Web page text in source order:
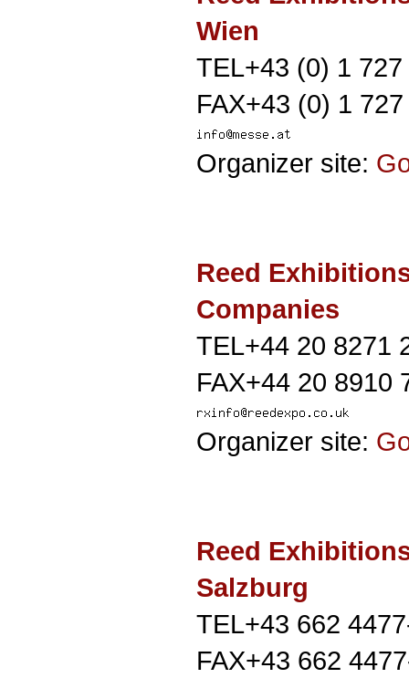
Wien
TEL+43 (0) 1
FAX+43 (0) 1
Organizer site:
Reed
Companies
TEL+44 20 8271
FAX+44 20 8910
Organizer site:
Reed
Salzburg
TEL+43 662
FAX+43 662